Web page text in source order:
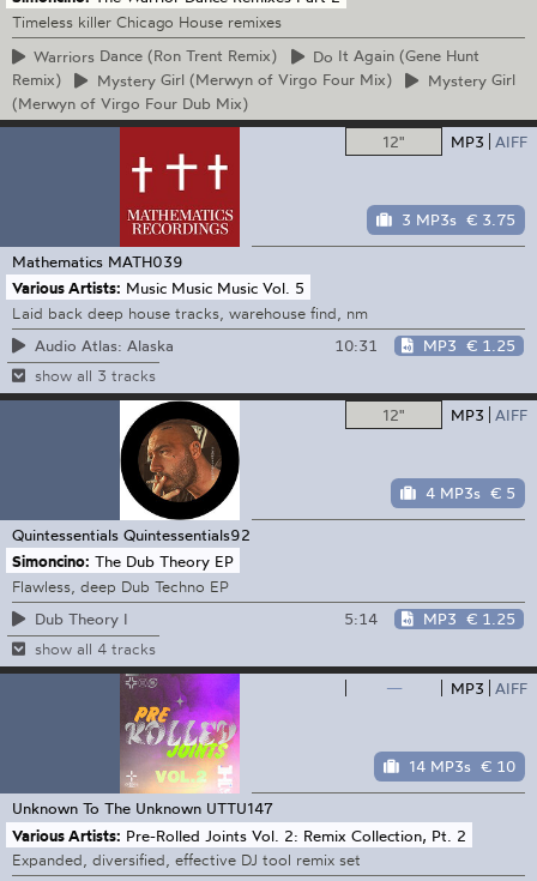
Timeless killer Chicago House remixes
Warriors Dance (Ron Trent Remix) Do It Again (Gene Hunt
Remix)
MysteryGirl (Merwyn of Virgo Four Mix) MysteryGirl
(Merwyn of Virgo Four Dub Mix)
12"
MP3 AIFF
3 MP3s € 3.75
Mathematics MATH039
Various Artists: Music Music Music Vol. 5
Laid back deep house tracks, warehouse find, nm
Audio Atlas: Alaska
10:31 MP3 € 1.25
show all 3 tracks
12" MP3 AIFF
4 MP3s € 5
Quintessentials Quintessentials92
Simoncino: The Dub Theory EP
Flawless, deep Dub Techno EP
Dub Theory I
5:14 MP3 € 1.25
show all 4 tracks
— MP3 AIFF
14 MP3s € 10
Unknown To The Unknown UTTU147
Various Artists: Pre-Rolled Joints Vol. 2: Remix Collection, Pt. 2
Expanded, diversified, effective DJ tool remix set